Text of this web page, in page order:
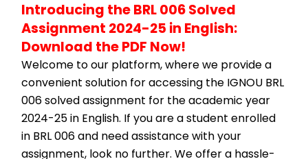
Introducing the BRL 006 Solved
Assignment 2024-25 in English:
Download the PDF Now!
Welcome to our platform, where we provide a
convenient solution for accessing the IGNOU BRL
006 solved assignment for the academic year
2024-25 in English. If you are a student enrolled
in BRL 006 and need assistance with your
assignment, look no further. We offer a hassle-